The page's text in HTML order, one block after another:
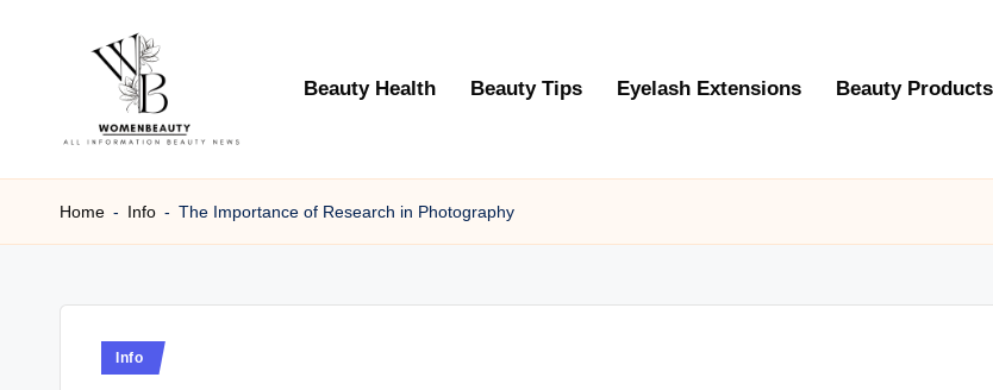
W
B
News
Information
Beauty Health Beauty Tips Eyelash Extensions Beauty Products
Home - Info - The Importance of Research in Photography
Posted
Info